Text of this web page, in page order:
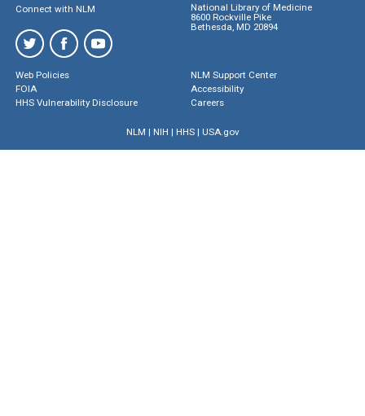
Connect with NLM
National Library of Medicine
8600 Rockville Pike
Bethesda, MD 20894
Web Policies
FOIA
HHS Vulnerability Disclosure
NLM Support Center
Accessibility
Careers
NLM | NIH | HHS| USA.gov